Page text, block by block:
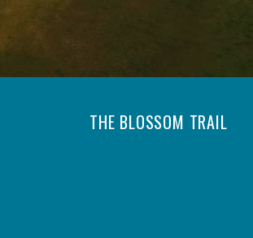
THE BLOSSOM TRAIL